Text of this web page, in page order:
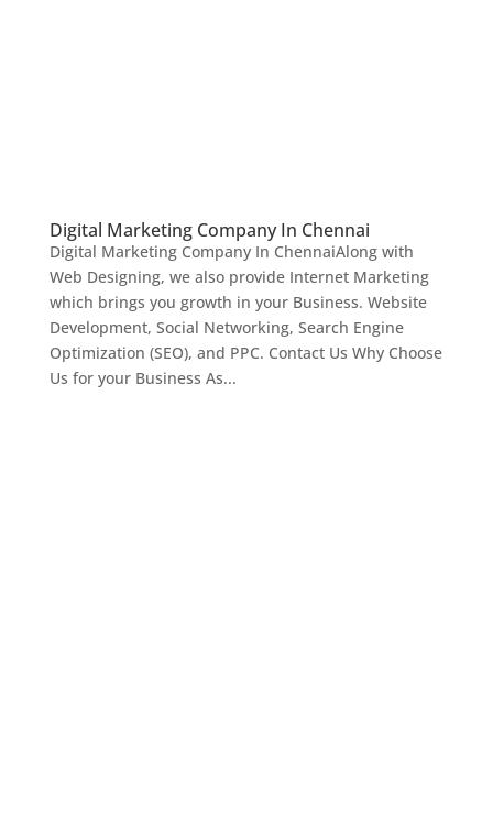
Digital Marketing Company In Chennai
Digital Marketing Company In ChennaiAlong with
Web Designing, we also provide Internet Marketing
which brings you growth in your Business. Website
Development, Social Networking, Search Engine
Optimization (SEO), and PPC. Contact Us Why Choose
Us for your Business As...